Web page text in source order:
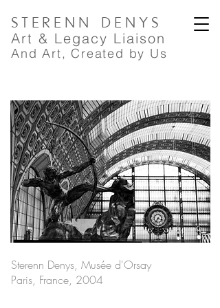
STERENN DENYS
Art & Legacy Liaison
And Art, Created by Us
Sterenn Denys, Musée d'Orsay
Paris, France, 2004